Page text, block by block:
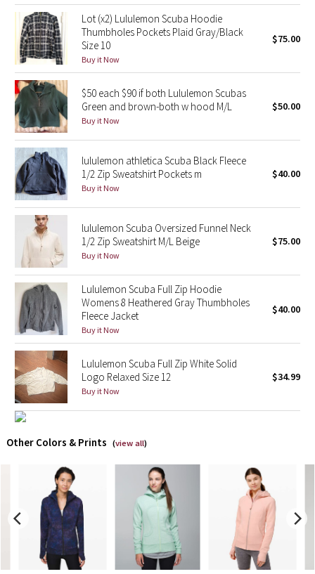
Lunar New Year 2019
Lunar New Year 2020
Lunar New Year 2021
Lunar New Year 2022
Lunar New Year 2023
Lunar New Year 2024
Lunar New Year 2025
Taryn Toomey Collection
X Barry's
Lululemon x So Youn Lee
Royal Ballet Collection
Lululemon X Robert Geller
Team Canada
LA Marathon
Unicorns
Lot (x2) Lululemon Scuba Hoodie
Thumbholes Pockets Plaid Gray/Black
Size 10
Buy it Now
$75.00
$50 each $90 if both Lululemon Scubas
Green and brown-both w hood M/L
Buy it Now
$50.00
lululemon athletica Scuba Black Fleece
1/2 Zip Sweatshirt Pockets m
Buy it Now
$40.00
lululemon Scuba Oversized Funnel Neck
1/2 Zip Sweatshirt M/L Beige
Buy it Now
$75.00
Lululemon Scuba Full Zip Hoodie
Womens 8 Heathered Gray Thumbholes
Fleece Jacket
Buy it Now
$40.00
Lululemon Scuba Full Zip White Solid
Logo Relaxed Size 12
Buy it Now
$34.99
Other Colors & Prints (view all)